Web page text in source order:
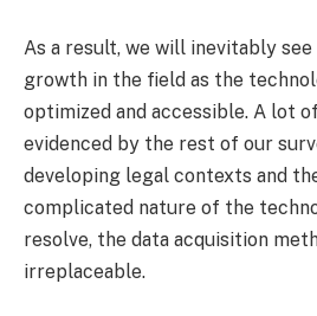
As a result, we will inevitably
growth in the field as the
optimized and accessible. A lot
evidenced by the rest of our
developing legal contexts and
complicated nature of the
resolve, the data acquisition
irreplaceable.